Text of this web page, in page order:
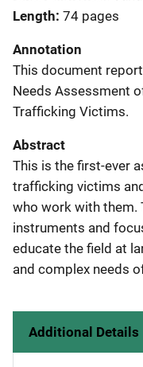
Length 74 pages
Annotation
This document
Needs Assessment
Trafficking Victims.
Abstract
This is the first-ever
trafficking victims
who work with them.
instruments and
educate the field at
and complex needs
Additional Details